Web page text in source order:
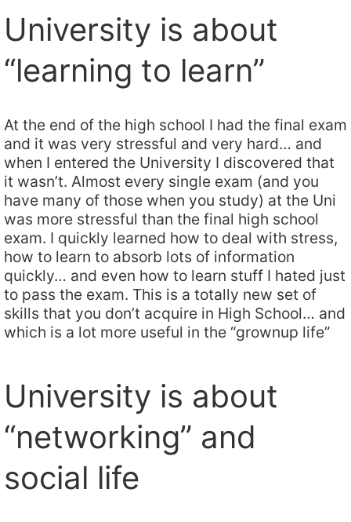
University is about
“learning to learn”
At the end of the high school I had the final exam
and it was very stressful and very hard… and
when I entered the University I discovered that
it wasn’t. Almost every single exam (and you
have many of those when you study) at the Uni
was more stressful than the final high school
exam. I quickly learned how to deal with stress,
how to learn to absorb lots of information
quickly… and even how to learn stuff I hated just
to pass the exam. This is a totally new set of
skills that you don’t acquire in High School… and
which is a lot more useful in the “grownup life”
University is about
“networking” and
social life